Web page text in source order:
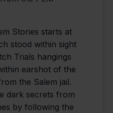
Stories starts at
stood within sight
Trials hangings
earshot of the
the Salem jail.
dark secrets from
by following the